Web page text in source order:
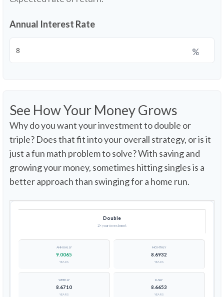
Annual Interest Rate
%
See How Your Money Grows
Why do you want your investment to double or
triple? Does that fit into your overall strategy, or is it
just a fun math problem to solve? With saving and
growing your money, sometimes hitting singles is a
better approach than swinging for a home run.
Double
2× your investment
9.0065
YEARS
8.6932
YEARS
8.6710
YEARS
8.6653
YEARS